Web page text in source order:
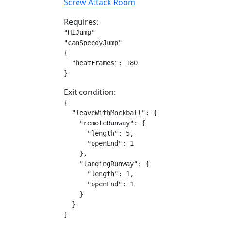
Screw Attack Room
Requires:
"HiJump"
"canSpeedyJump"
{
  "heatFrames": 180
}
Exit condition:
{
  "leaveWithMockball": {
    "remoteRunway": {
      "length": 5,
      "openEnd": 1
    },
    "landingRunway": {
      "length": 1,
      "openEnd": 1
    }
  }
}